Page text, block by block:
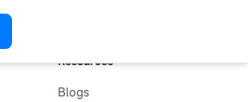
Resources
Blogs